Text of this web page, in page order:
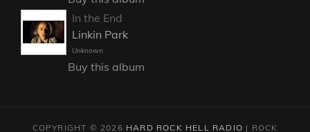
In the End
Linkin Park
Unknown
Buy this album
COPYRIGHT © 2026 HARD ROCK HELL RADIO | ROCK